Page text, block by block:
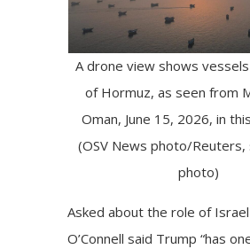
A drone view shows
of Hormuz, as seen from
Oman, June 15, 2026, in
(OSV News photo/
photo)
Asked about the role of
O’Connell said Trump “has